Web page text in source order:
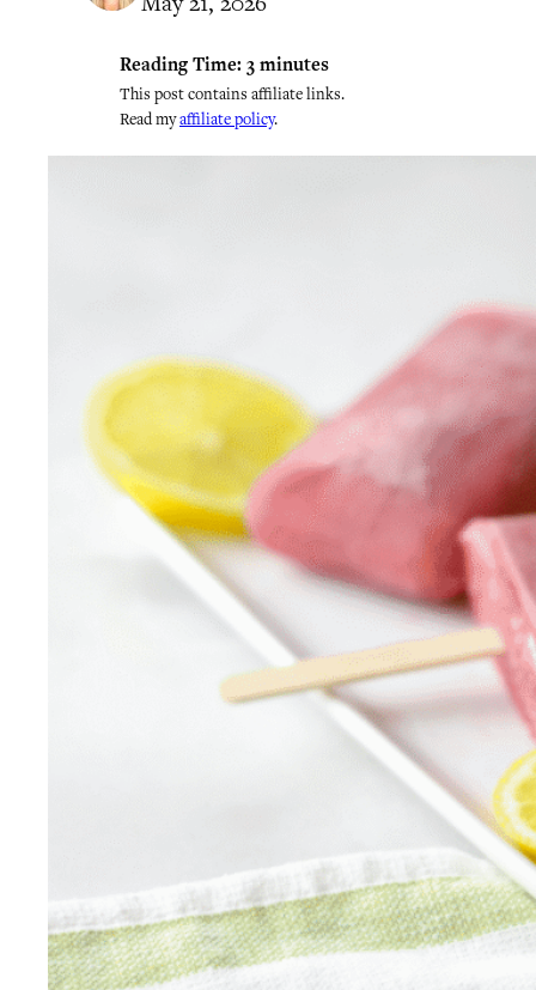
Reading Time: 3 minutes
This post contains affiliate links.
Read myaffiliate policy.